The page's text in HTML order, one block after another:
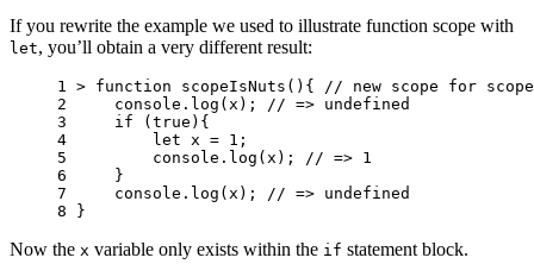
If you rewrite the example we used to illustrate function scope with
let, you’ll obtain a very different result:
1 > function scopeIsNuts (){
// new scope for
2
console . log ( x );
// => undefined
3
if ( true ){
4
let x = 1 ;
5
console . log ( x );
// => 1
6
}
7
console . log ( x );
// => undefined
8
}
Now the x variable only exists within the if statement block.